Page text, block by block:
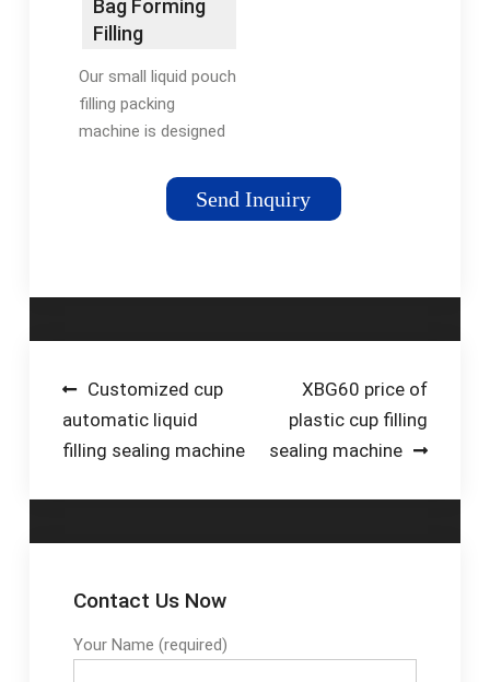
Bag Forming
Filling
Machine｜
AUGER
Our small liquid pouch
filling packing
machine is designed
various kinds of liquid
and paste products
shampoo, etc. …
Send Inquiry
Post
navigation
Customized cup
automatic liquid
filling sealing machine
XBG60 price of
plastic cup filling
sealing machine
Contact Us Now
Your Name (required)